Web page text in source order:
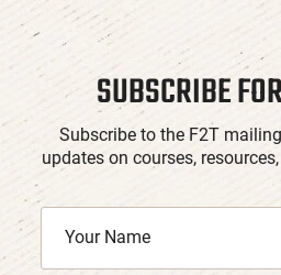
SUBSCRIBE
Subscribe to the F2T
updates on courses,